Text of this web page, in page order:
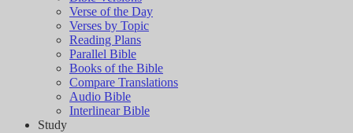
Verse of the Day
Verses by Topic
Reading Plans
Parallel Bible
Books of the Bible
Compare Translations
Audio Bible
Interlinear Bible
Study